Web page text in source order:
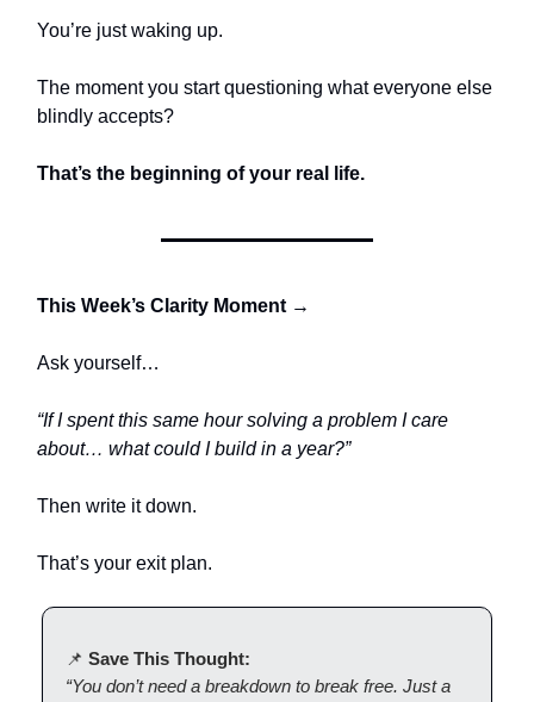
You’re just waking up.
The moment you start questioning what everyone else
blindly accepts?
That’s the beginning of your real life.
This Week’s Clarity Moment →
Ask yourself…
“If I spent this same hour solving a problem I care
about… what could I build in a year?”
Then write it down.
That’s your exit plan.
📌 Save This Thought:
“You don’t need a breakdown to break free. Just a